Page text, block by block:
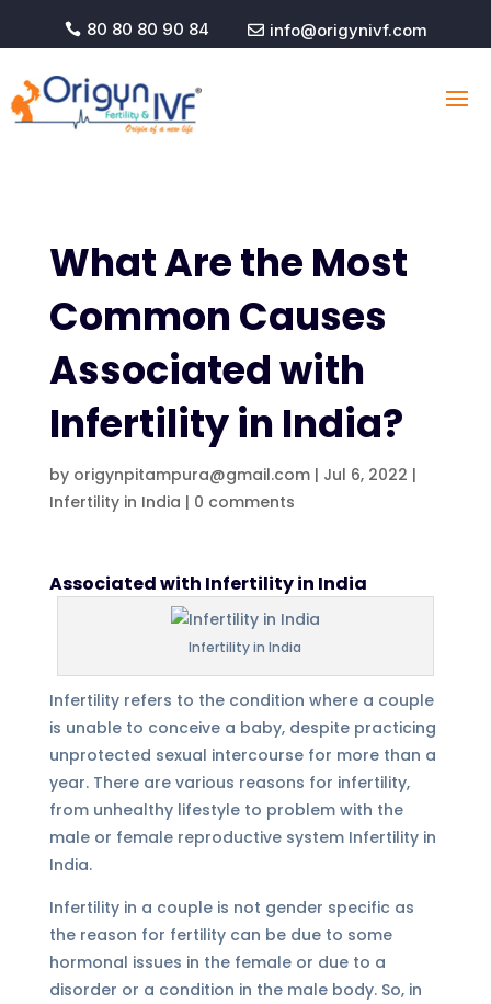
 80 80 80 90 84  info@origynivf.com
What Are the Most
Common Causes
Associated with
Infertility in India?
by origynpitampura@gmail.com| Jul 6, 2022 |
Infertility in India | 0 comments
Associated with Infertility in India
Infertility in India
Infertility refers to the condition where a couple
is unable to conceive a baby, despite practicing
unprotected sexual intercourse for more than a
year. There are various reasons for infertility,
from unhealthy lifestyle to problem with the
male or female reproductive system Infertility in
India.
Infertility in a couple is not gender specific as
the reason for fertility can be due to some
hormonal issues in the female or due to a
disorder or a condition in the male body. So, in